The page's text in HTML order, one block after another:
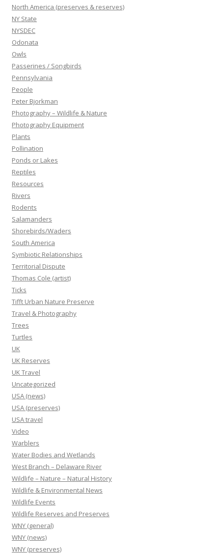
North America (preserves & reserves)
NY State
NYSDEC
Odonata
Owls
Passerines / Songbirds
Pennsylvania
People
Peter Bjorkman
Photography – Wildlife & Nature
Photography Equipment
Plants
Pollination
Ponds or Lakes
Reptiles
Resources
Rivers
Rodents
Salamanders
Shorebirds/Waders
South America
Symbiotic Relationships
Territorial Dispute
Thomas Cole (artist)
Ticks
Tifft Urban Nature Preserve
Travel & Photography
Trees
Turtles
UK
UK Reserves
UK Travel
Uncategorized
USA (news)
USA (preserves)
USA travel
Video
Warblers
Water Bodies and Wetlands
West Branch – Delaware River
Wildlife – Nature – Natural History
Wildlife & Environmental News
Wildlife Events
Wildlife Reserves and Preserves
WNY (general)
WNY (news)
WNY (preserves)